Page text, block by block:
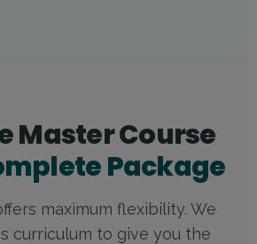
Master Course
Package
maximum flexibility. We
curriculum to give you the